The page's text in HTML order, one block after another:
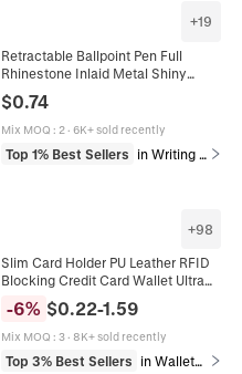
+19
Retractable Ballpoint Pen Full
Rhinestone Inlaid Metal Shiny
Stationery For Women
$0.74
Mix MOQ : 2· 6K+ sold recently
Top 1% Best Sellers
+98
Slim Card Holder PU Leather RFID
Blocking Credit Card Wallet Ultra
Thin Multiple Slots Travel Business
Minimalist Case
-6% $0.22-1.59
Mix MOQ : 3· 8K+ sold recently
Top 3% Best Sellers in Wallets & Cardholders